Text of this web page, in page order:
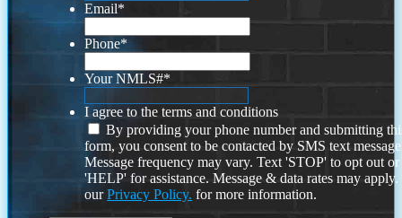
Email*
Phone*
Your NMLS#*
I agree to the terms and conditions
By providing your phone number and submitting
form, you consent to be contacted by SMS text
Message frequency may vary. Text 'STOP' to opt out or
'HELP' for assistance. Message & data rates may
ourPrivacy Policy. for more information.